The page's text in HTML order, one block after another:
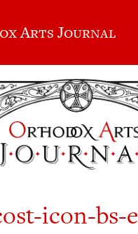
Arts Journal
icon-bs-e